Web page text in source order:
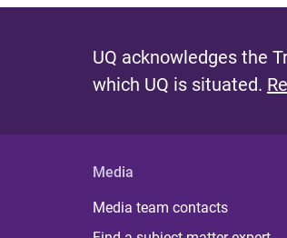
UQ acknowledges the
which UQ is situated.
Media
Media team contacts